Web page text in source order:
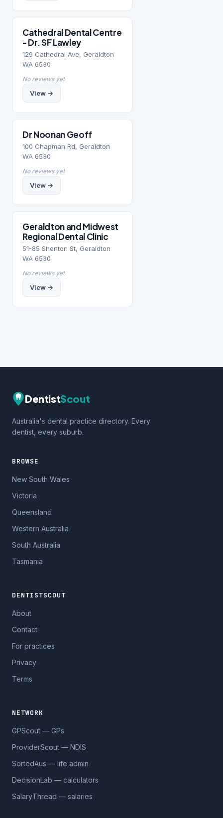
Cathedral Dental Centre
- Dr. SF Lawley
129 Cathedral Ave, Geraldton
WA 6530
No reviews yet
View →
Dr Noonan Geoff
100 Chapman Rd, Geraldton
WA 6530
No reviews yet
View →
Geraldton and Midwest
Regional Dental Clinic
51-85 Shenton St, Geraldton
WA 6530
No reviews yet
View →
DentistScout
Australia's dental practice directory. Every
dentist, every suburb.
BROWSE
New South Wales
Victoria
Queensland
Western Australia
South Australia
Tasmania
DENTISTSCOUT
About
Contact
For practices
Privacy
Terms
NETWORK
GPScout — GPs
ProviderScout — NDIS
SortedAus — life admin
DecisionLab — calculators
SalaryThread — salaries